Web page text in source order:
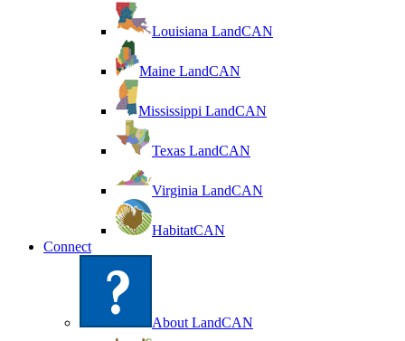
Louisiana LandCAN
Maine LandCAN
Mississippi LandCAN
Texas LandCAN
Virginia LandCAN
HabitatCAN
Connect
About LandCAN